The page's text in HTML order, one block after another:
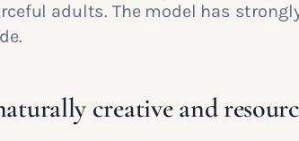
adults. The model has
creative and